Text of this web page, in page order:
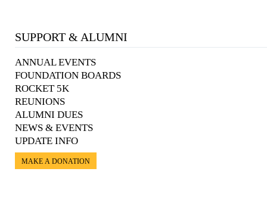
SUPPORT & ALUMNI
ANNUAL EVENTS
FOUNDATION BOARDS
ROCKET 5K
REUNIONS
ALUMNI DUES
NEWS & EVENTS
UPDATE INFO
MAKE A DONATION